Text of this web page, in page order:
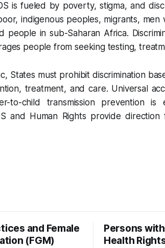
is fueled by poverty, stigma, and
indigenous peoples, migrants, men
people in sub-Saharan Africa.
people from seeking testing,
States must prohibit discrimination
treatment, and care. Universal
to-child transmission prevention is
and Human Rights provide
and Female
(FGM)
Persons
Health